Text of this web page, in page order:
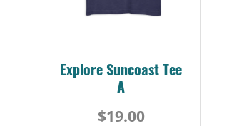
Explore Suncoast Tee
A
$19.00